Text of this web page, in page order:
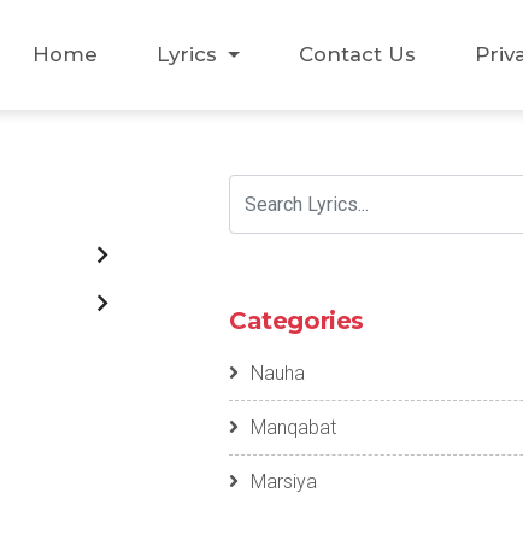
Home Lyrics Contact Us
Categories
Nauha
Manqabat
Marsiya